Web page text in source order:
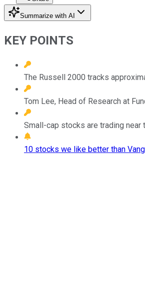
Summarize with AI
KEY POINTS
The Russell 2000 tracks
Tom Lee, Head of Research at
Small-cap stocks are trading
10 stocks we like better than